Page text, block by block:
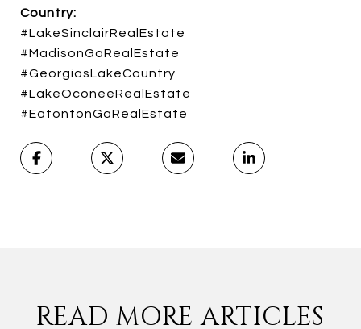
Country:
#LakeSinclairRealEstate
#MadisonGaRealEstate
#GeorgiasLakeCountry
#LakeOconeeRealEstate
#EatontonGaRealEstate
READ MORE ARTICLES